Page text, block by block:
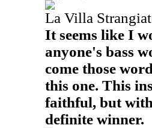
La Villa
It seems like I
anyone's bass
come those
this one. This
faithful, but
definite winner.